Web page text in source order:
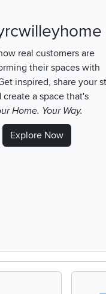
real customers are
their spaces with
inspired, share your
create a space that's
Home. Your Way.
Explore Now